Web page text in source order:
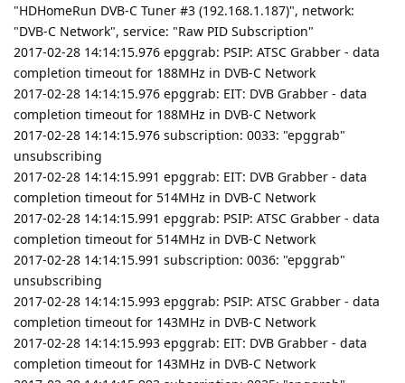
"HDHomeRun DVB-C Tuner #3 (192.168.1.187)", network:
"DVB-C Network", service: "Raw PID Subscription"
2017-02-28 14:14:15.976 epggrab: PSIP: ATSC Grabber - data
completion timeout for 188MHz in DVB-C Network
2017-02-28 14:14:15.976 epggrab: EIT: DVB Grabber - data
completion timeout for 188MHz in DVB-C Network
2017-02-28 14:14:15.976 subscription: 0033: "epggrab"
unsubscribing
2017-02-28 14:14:15.991 epggrab: EIT: DVB Grabber - data
completion timeout for 514MHz in DVB-C Network
2017-02-28 14:14:15.991 epggrab: PSIP: ATSC Grabber - data
completion timeout for 514MHz in DVB-C Network
2017-02-28 14:14:15.991 subscription: 0036: "epggrab"
unsubscribing
2017-02-28 14:14:15.993 epggrab: PSIP: ATSC Grabber - data
completion timeout for 143MHz in DVB-C Network
2017-02-28 14:14:15.993 epggrab: EIT: DVB Grabber - data
completion timeout for 143MHz in DVB-C Network